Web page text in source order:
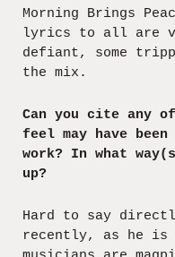
Morning Brings
lyrics to all are
defiant, some
the mix.
Can you cite any
feel may have
work? In what
up?
Hard to say
recently, as he is